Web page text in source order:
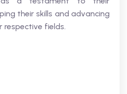
their skills and advancing
respective fields.